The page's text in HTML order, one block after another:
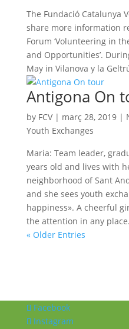
The Fundació Catalunya
share more information
Forum ‘Volunteering in
and Opportunities’.
May in Vilanova y la
Antigona On
by FCV| març 28, 2019|
Youth Exchanges
Maria: Team leader,
years old and lives with
neighborhood of Sant
and she sees youth
happiness». A cheerful
the attention in any
« Older Entries
Facebook
Instagram